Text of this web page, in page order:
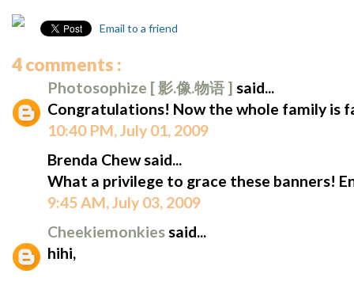
Email to a friend
4 comments :
Photosophize [ 影.像.物语 ] said...
Congratulations! Now the whole family is
10:40 PM, July 01, 2009
Brenda Chew said...
What a privilege to grace these banners!
9:45 AM, July 03, 2009
Cheekiemonkiessaid...
hihi,